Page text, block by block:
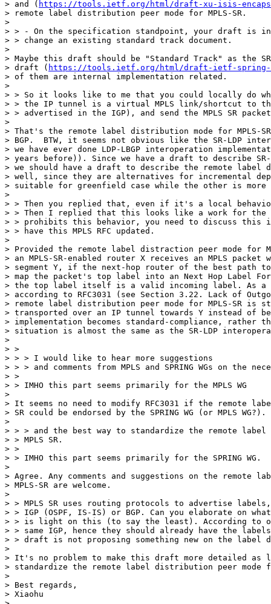
> and ( https://tools.ietf.org/html/draft-xu-isis-
> remote label distribution peer mode for MPLS-SR.
>
> > - On the specification standpoint, your draft is
> > change an existing standard track document.
>
> Maybe this draft should be "Standard Track" as the
> draft ( https://tools.ietf.org/html/draft-ietf-spring-
> of them are internal implementation related.
>
> > So it looks like to me that you could locally do
> > the IP tunnel is a virtual MPLS link/shortcut to
> > advertised in the IGP), and send the MPLS SR
>
> That's the remote label distribution mode for MPLS-
> BGP.  BTW, it seems not obvious like the SR-LDP
> we have ever done LDP-LBGP interoperation
> years before)). Since we have a draft to describe
> we should have a draft to describe the remote label
> well, since they are alternatives for incremental
> suitable for greenfield case while the other is
>
> > Then you replied that, even if it's a local
> > Then I replied that this looks like a work for the
> > prohibits this behavior, you need to discuss this in
> > have this MPLS RFC updated.
>
> Provided the remote label distraction peer mode for
> an MPLS-SR-enabled router X receives an MPLS
> segment Y, if the next-hop router of the best path
> map the packet's top label into an Next Hop Label
> the top label itself is a valid incoming label. As a
> according to RFC3031 (see Section 3.22. Lack of
> remote label distribution peer mode for MPLS-SR is
> transported over an IP tunnel towards Y instead of
> implementation becomes standard-compliance, rather
> situation is almost the same as the SR-LDP
>
> >
> > > I would like to hear more suggestions
> > > and comments from MPLS and SPRING WGs on the
> >
> > IMHO this part seems primarily for the MPLS WG
>
> It seems no need to modify RFC3031 if the remote
> SR could be endorsed by the SPRING WG (or MPLS WG?).
>
> > > and the best way to standardize the remote
> > MPLS SR.
> >
> > IMHO this part seems primarily for the SPRING WG.
>
> Agree. Any comments and suggestions on the remote
> MPLS-SR are welcome.
>
> > MPLS SR uses routing protocols to advertise
> > IGP (OSPF, IS-IS) or BGP. Can you elaborate on
> > is light on this (to say the least). According to
> > same IGP, hence they should already have the
> > draft is not proposing something new on the
>
> It's no problem to make this draft more detailed as
> standardize the remote label distribution peer mode
>
> Best regards,
> Xiaohu